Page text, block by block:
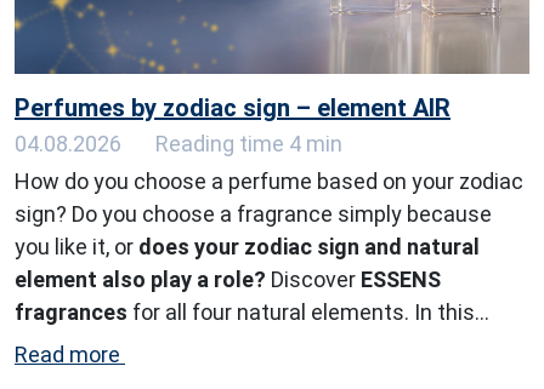
Perfumes by zodiac sign – element AIR
04.08.2026
Reading time 4 min
How do you choose a perfume based on your zodiac
sign? Do you choose a fragrance simply because
you like it, or does your zodiac sign and natural
element also play a role? Discover ESSENS
fragrances for all four natural elements. In this
article, we explore the perfect scents for the
Read more